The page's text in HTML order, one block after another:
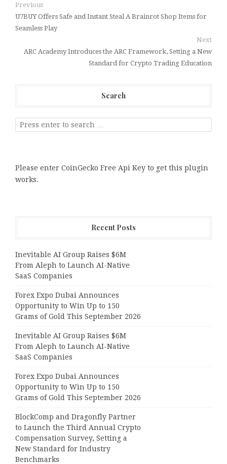
Previous
U7BUY Offers Safe and Instant Steal A Brainrot Shop Items for
Seamless Play
Next
ARC Academy Introduces the ARC Framework, Setting a New
Standard for Crypto Trading Education
Search
Please enter CoinGecko Free Api Key to get this plugin
works.
Recent Posts
Inevitable AI Group Raises $6M
From Aleph to Launch AI-Native
SaaS Companies
Forex Expo Dubai Announces
Opportunity to Win Up to 150
Grams of Gold This September 2026
Inevitable AI Group Raises $6M
From Aleph to Launch AI-Native
SaaS Companies
Forex Expo Dubai Announces
Opportunity to Win Up to 150
Grams of Gold This September 2026
BlockComp and Dragonfly Partner
to Launch the Third Annual Crypto
Compensation Survey, Setting a
New Standard for Industry
Benchmarks